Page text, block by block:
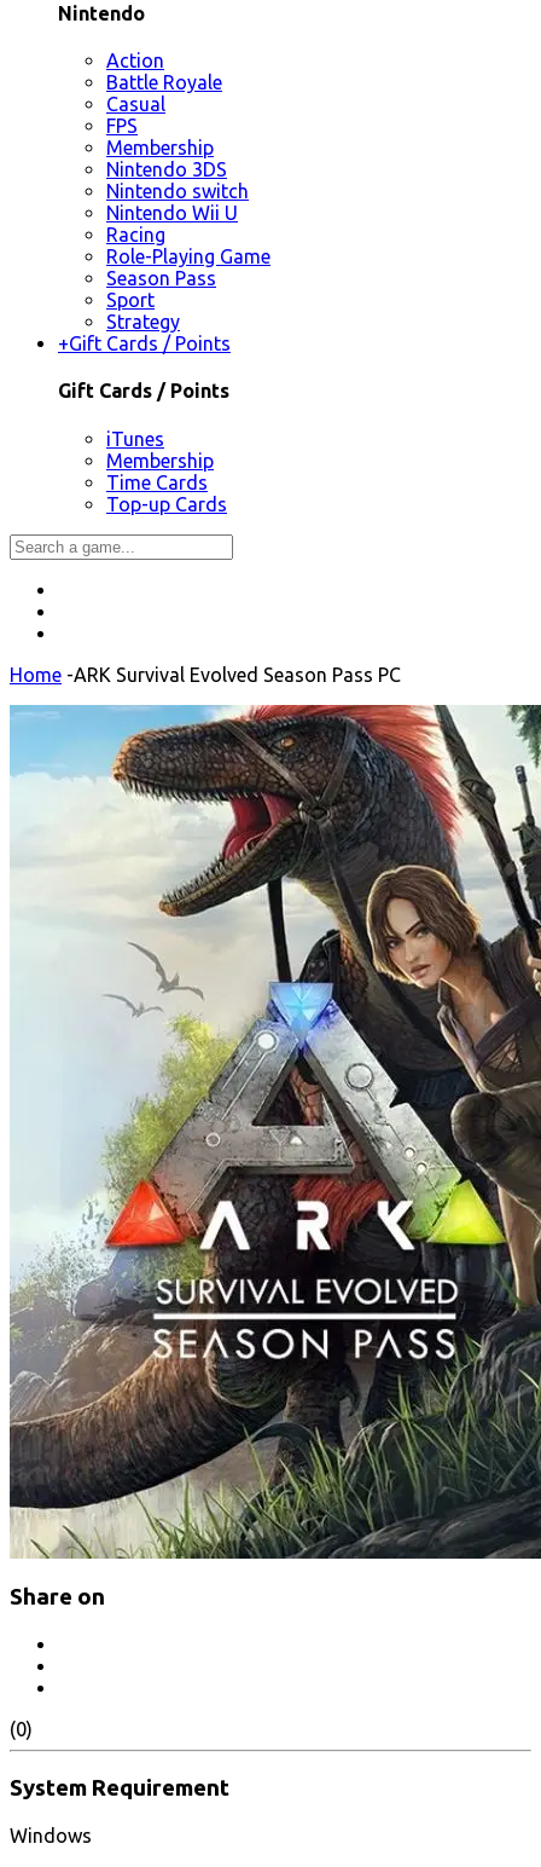
Nintendo
Action
Battle Royale
Casual
FPS
Membership
Nintendo 3DS
Nintendo switch
Nintendo Wii U
Racing
Role-Playing Game
Season Pass
Sport
Strategy
+Gift Cards / Points
Gift Cards / Points
iTunes
Membership
Time Cards
Top-up Cards
Home -ARK Survival Evolved Season Pass PC
Share on
(0)
System Requirement
Windows